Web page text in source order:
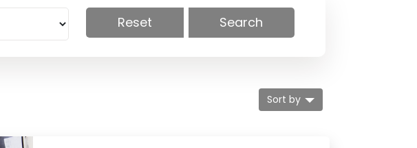
Reset Search
Sort by